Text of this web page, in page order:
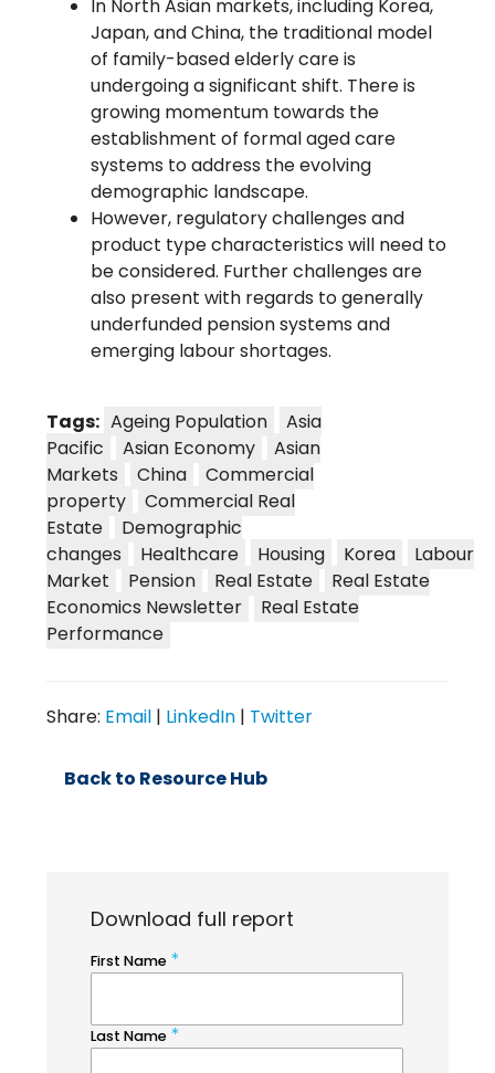
In North Asian markets, including Korea,
Japan, and China, the traditional model
of family-based elderly care is
undergoing a significant shift. There is
growing momentum towards the
establishment of formal aged care
systems to address the evolving
demographic landscape.
However, regulatory challenges and
product type characteristics will need to
be considered. Further challenges are
also present with regards to generally
underfunded pension systems and
emerging labour shortages.
Tags: Ageing Population
Asia
Pacific
Asian Economy
Asian
Markets
China
Commercial
property
Commercial Real
Estate
Demographic
changes
Healthcare Housing Korea
Labour
Market
Pension Real Estate
Real Estate
Economics Newsletter
Real Estate
Performance
Share: Email | LinkedIn | Twitter
Back to Resource Hub
Download full report